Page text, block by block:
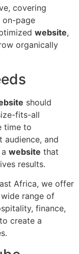
covering
on-page
website,
organically
should
fits-all
time to
audience, and
website that
results.
Africa, we offer
range of
finance,
create a